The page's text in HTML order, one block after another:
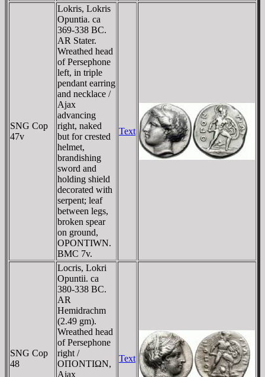
SNG Cop
47v
Lokris, Lokris
Opuntia. ca
369-338 BC.
AR Stater.
Wreathed head
of Persephone
left, in triple
pendant earring
and necklace /
Ajax
advancing
right, naked
but for crested
helmet,
brandishing
sword and
holding shield
decorated with
serpent; leaf
between legs,
broken spear
on ground,
OPONTIWN.
BMC 7v.
Text
SNG Cop
48
Locris, Lokri
Opuntii. ca
380-338 BC.
AR
Hemidrachm
(2.49 gm).
Wreathed head
of Persephone
right /
OΠONTIΩN,
Ajax
Text